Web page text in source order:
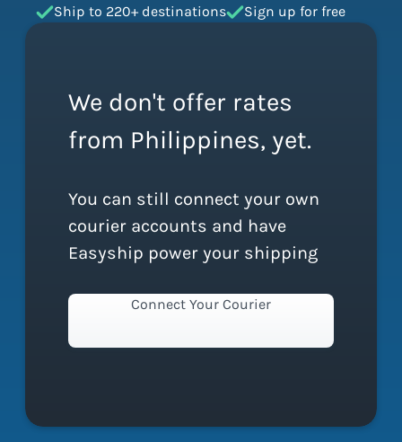
Ship to 220+ destinations
Sign up for free
We don't offer rates
from Philippines, yet.
You can still connect your own
courier accounts and have
Easyship power your shipping
Connect Your Courier